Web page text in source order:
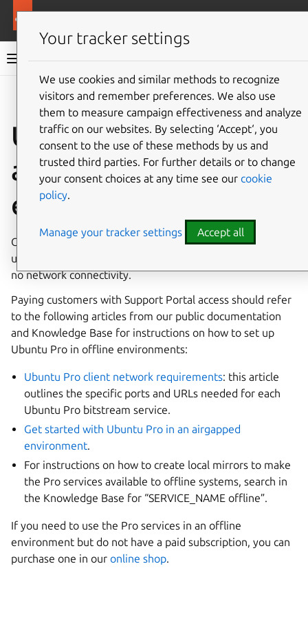
Ubuntu Pro documentation
Give feedback
Ubuntu Pro for
airgapped
environments
Customers with a paid subscription to Ubuntu Pro can set
up the included services in environments with limited or
no network connectivity.
Paying customers with Support Portal access should refer
to the following articles from our public documentation
and Knowledge Base for instructions on how to set up
Ubuntu Pro in offline environments:
Ubuntu Pro client network requirements: this article
outlines the specific ports and URLs needed for each
Ubuntu Pro bitstream service.
Get started with Ubuntu Pro in an airgapped
environment.
For instructions on how to create local mirrors to make
the Pro services available to offline systems, search in
the Knowledge Base for “SERVICE_NAME offline”.
If you need to use the Pro services in an offline
environment but do not have a paid subscription, you can
purchase one in our online shop.
Your tracker settings
We use cookies and similar methods to recognize
visitors and remember preferences. We also use
them to measure campaign effectiveness and analyze
traffic on our websites. By selecting ‘Accept‘, you
consent to the use of these methods by us and
trusted third parties. For further details or to change
your consent choices at any time see our cookie
policy.
Manage your tracker settings Accept all